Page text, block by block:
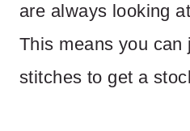
are always looking
This means you can
stitches to get a